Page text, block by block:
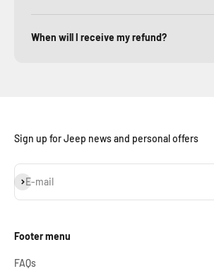
When will I receive my refund?
Sign up for Jeep news and personal offers
E-mail
Subscribe
Footer menu
FAQs